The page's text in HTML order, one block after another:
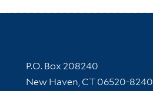
Contact Information
P.O. Box 208240
New Haven, CT 06520-8240